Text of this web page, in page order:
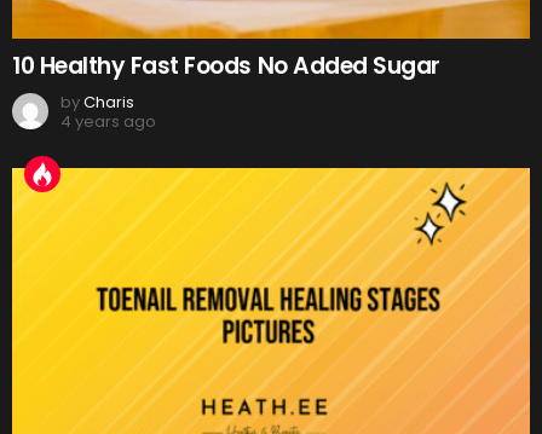
10 Healthy Fast Foods No Added Sugar
byCharis
4 years ago